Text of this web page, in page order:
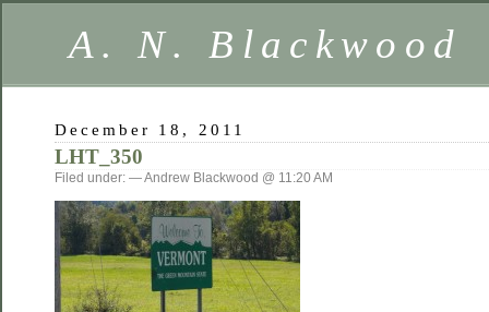
A. N. Blackwood
December 18, 2011
LHT_350
Filed under: — Andrew Blackwood @ 11:20 AM